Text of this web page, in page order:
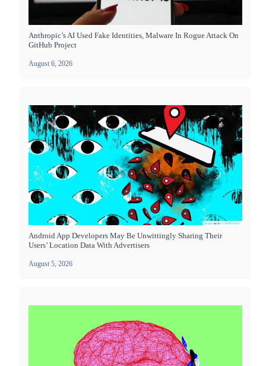
Anthropic’s AI Used Fake Identities, Malware In Rogue Attack On
GitHub Project
August 6, 2026
Android App Developers May Be Unwittingly Sharing Their
Users’ Location Data With Advertisers
August 5, 2026